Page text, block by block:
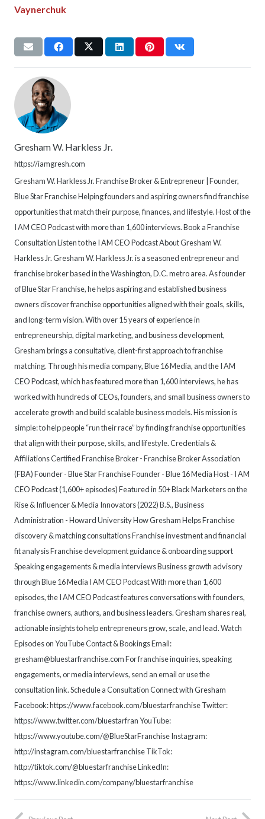
Vaynerchuk
Gresham W. Harkless Jr.
https://iamgresh.com
Gresham W. Harkless Jr. Franchise Broker & Entrepreneur | Founder,
Blue Star Franchise Helping founders and aspiring owners find franchise
opportunities that match their purpose, finances, and lifestyle. Host of the
I AM CEO Podcast with more than 1,600 interviews. Book a Franchise
Consultation Listen to the I AM CEO Podcast About Gresham W.
Harkless Jr. Gresham W. Harkless Jr. is a seasoned entrepreneur and
franchise broker based in the Washington, D.C. metro area. As founder
of Blue Star Franchise, he helps aspiring and established business
owners discover franchise opportunities aligned with their goals, skills,
and long-term vision. With over 15 years of experience in
entrepreneurship, digital marketing, and business development,
Gresham brings a consultative, client-first approach to franchise
matching. Through his media company, Blue 16 Media, and the I AM
CEO Podcast, which has featured more than 1,600 interviews, he has
worked with hundreds of CEOs, founders, and small business owners to
accelerate growth and build scalable business models. His mission is
simple: to help people “run their race” by finding franchise opportunities
that align with their purpose, skills, and lifestyle. Credentials &
Affiliations Certified Franchise Broker - Franchise Broker Association
(FBA) Founder - Blue Star Franchise Founder - Blue 16 Media Host - I AM
CEO Podcast (1,600+ episodes) Featured in 50+ Black Marketers on the
Rise & Influencer & Media Innovators (2022) B.S., Business
Administration - Howard University How Gresham Helps Franchise
discovery & matching consultations Franchise investment and financial
fit analysis Franchise development guidance & onboarding support
Speaking engagements & media interviews Business growth advisory
through Blue 16 Media I AM CEO Podcast With more than 1,600
episodes, the I AM CEO Podcast features conversations with founders,
franchise owners, authors, and business leaders. Gresham shares real,
actionable insights to help entrepreneurs grow, scale, and lead. Watch
Episodes on YouTube Contact & Bookings Email:
gresham@bluestarfranchise.com For franchise inquiries, speaking
engagements, or media interviews, send an email or use the
consultation link. Schedule a Consultation Connect with Gresham
Facebook: https://www.facebook.com/bluestarfranchise Twitter:
https://www.twitter.com/bluestarfran YouTube:
https://www.youtube.com/@BlueStarFranchise Instagram:
http://instagram.com/bluestarfranchise TikTok:
http://tiktok.com/@bluestarfranchise LinkedIn:
https://www.linkedin.com/company/bluestarfranchise